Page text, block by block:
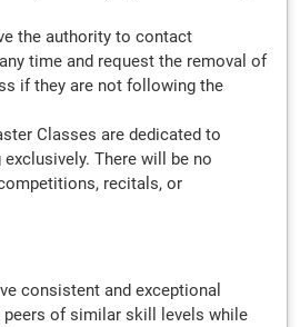
the authority to contact
time and request the removal of
if they are not following the
Classes are dedicated to
There will be no
recitals, or
consistent and exceptional
peers of similar skill levels while